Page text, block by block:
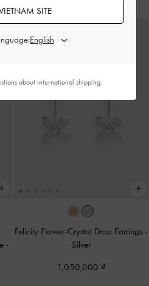
-
Felicity Flower-Crystal Drop Earrings -
Silver
1,050,000
SITE
about international shipping.